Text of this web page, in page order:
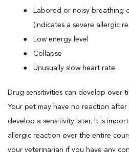
Labored or noisy breathing
(indicates a severe allergic
Low energy level
Collapse
Unusually slow heart rate
Drug sensitivities can develop over
Your pet may have no reaction
develop a sensitivity later. It is
allergic reaction over the entire
your veterinarian if you have any